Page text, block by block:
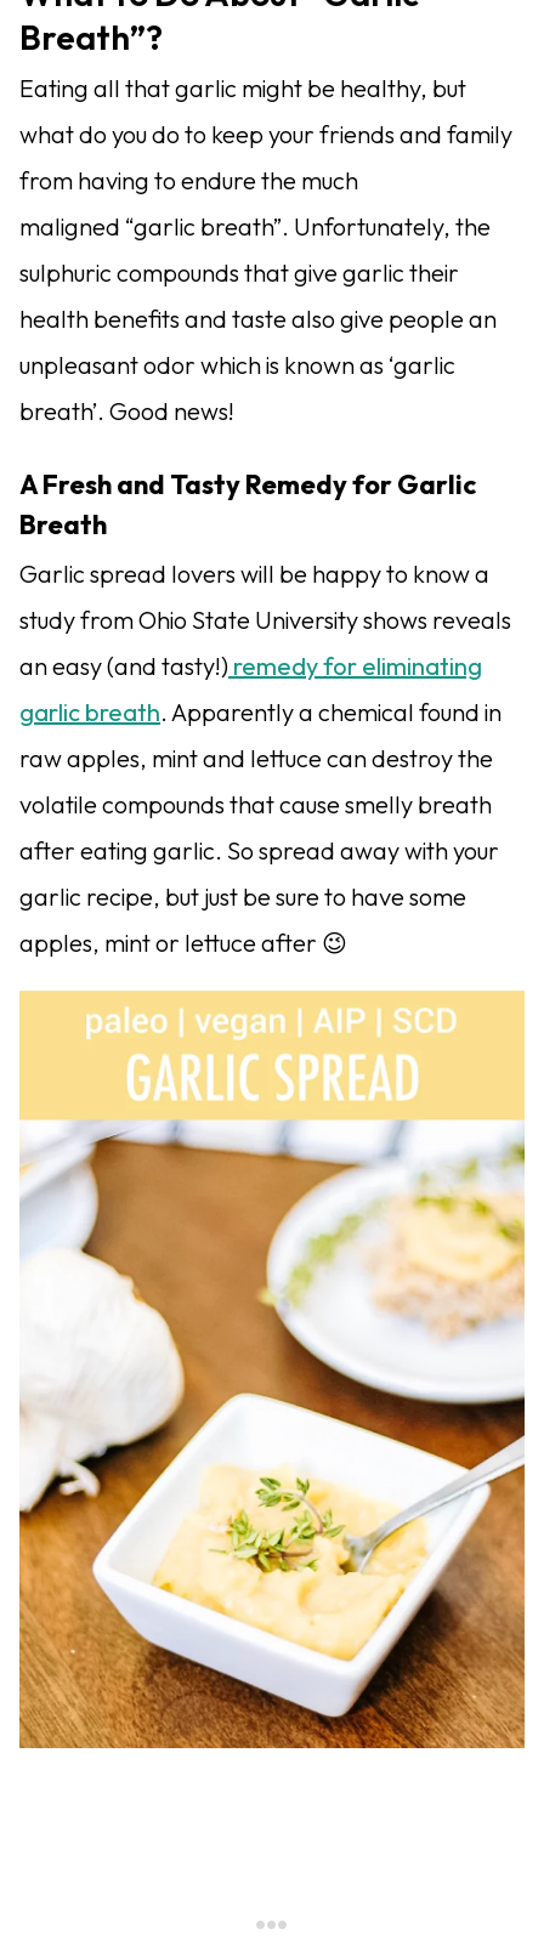
Breath”?
Eating all that garlic might be healthy, but
what do you do to keep your friends and family
from having to endure the much
maligned “garlic breath”. Unfortunately, the
sulphuric compounds that give garlic their
health benefits and taste also give people an
unpleasant odor which is known as ‘garlic
breath’. Good news!
A Fresh and Tasty Remedy for Garlic
Breath
Garlic spread lovers will be happy to know a
study from Ohio State University shows reveals
an easy (and tasty!) remedy for eliminating
garlic breath. Apparently a chemical found in
raw apples, mint and lettuce can destroy the
volatile compounds that cause smelly breath
after eating garlic. So spread away with your
garlic recipe, but just be sure to have some
apples, mint or lettuce after 😉